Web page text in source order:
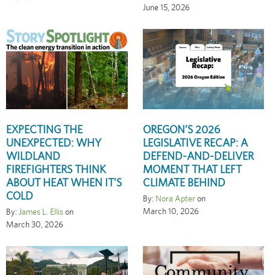
June 15, 2026
EXPECTING THE
UNEXPECTED: WHY
WILDLAND
FIREFIGHTERS THINK
ABOUT HEAT WHEN IT’S
COLD
By: James L. Ellison
March 30, 2026
OREGON’S 2026
LEGISLATIVE RECAP: A
DEFEND-AND-DELIVER
MOMENT THAT LEFT
CLIMATE BEHIND
By: Nora Apteron
March 10, 2026